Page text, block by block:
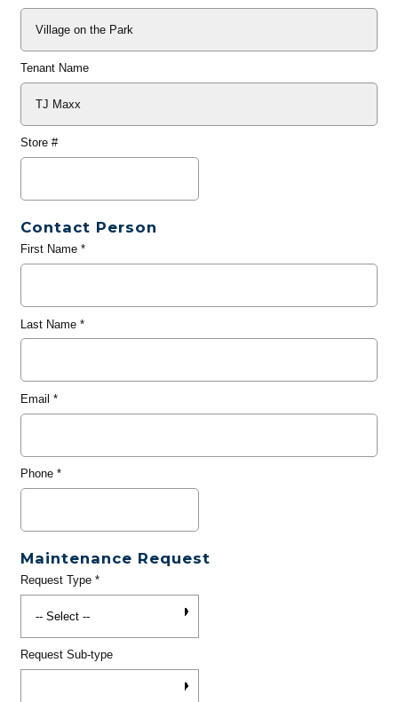
Tenant Name
Store #
Contact Person
First Name*
Last Name*
Email *
Phone*
Maintenance Request
Request Type*
Request Sub-type